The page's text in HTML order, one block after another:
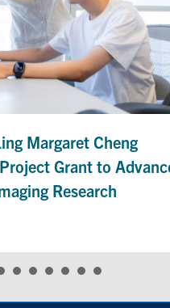
Margaret Cheng
Grant to Advance
Research